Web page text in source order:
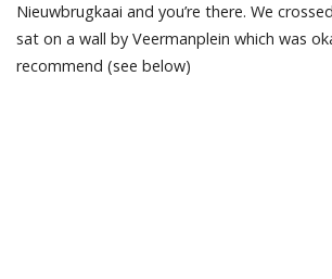
Nieuwbrugkaai and you’re there. We
sat on a wall by Veermanplein which was
recommend (see below)